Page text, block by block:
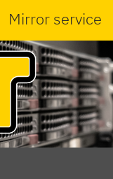
Mirror service